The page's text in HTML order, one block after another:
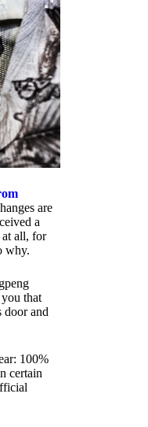
are
a
all, for
why.
that
door and
100%
certain